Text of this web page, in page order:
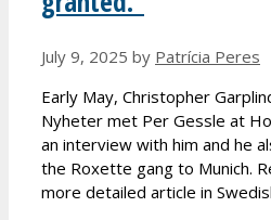
July 9, 2025 by Patrícia Peres
Early May, Christopher
Nyheter met Per Gessle at
an interview with him and he
the Roxette gang to Munich.
more detailed article in